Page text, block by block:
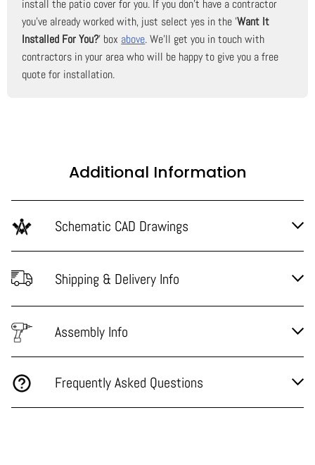
install the patio cover for you. If you don't have a contractor
you've already worked with, just select yes in the 'Want It
Installed For You?' box above. We'll get you in touch with
contractors in your area who will be happy to give you a free
quote for installation.
Additional Information
Schematic CAD Drawings
Shipping & Delivery Info
Assembly Info
Frequently Asked Questions